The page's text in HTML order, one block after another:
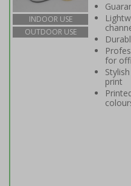
INDOOR USE
OUTDOOR USE
for
print